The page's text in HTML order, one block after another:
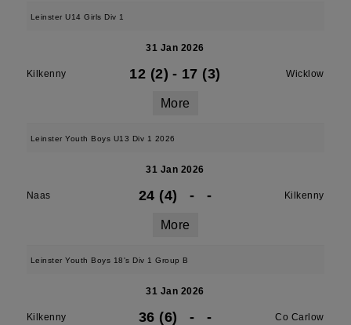
Leinster U14 Girls Div 1
31 Jan 2026
Kilkenny 12 (2) - 17 (3) Wicklow
More
Leinster Youth Boys U13 Div 1 2026
31 Jan 2026
Naas 24 (4) - - Kilkenny
More
Leinster Youth Boys 18's Div 1 Group B
31 Jan 2026
Kilkenny 36 (6) - - Co Carlow